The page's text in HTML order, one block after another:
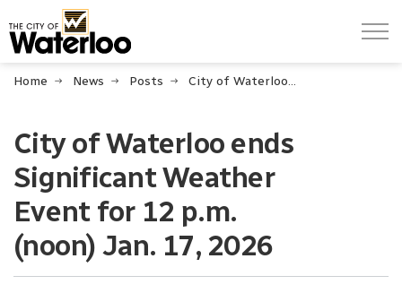
Home News Posts City of Waterloo ends Significant Weather Event for 12 p.m. (noon) Jan. 17, 2026
City of Waterloo ends
Significant Weather
Event for 12 p.m.
(noon) Jan. 17, 2026